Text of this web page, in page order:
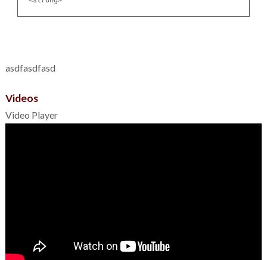
asdfasdfasd
Videos
Video Player